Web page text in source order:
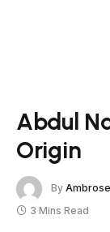
Abdul
Origin
By Ambrose
3 Mins Read